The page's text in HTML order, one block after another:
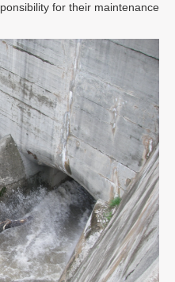
for their maintenance